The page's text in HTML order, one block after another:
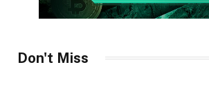
Don't Miss